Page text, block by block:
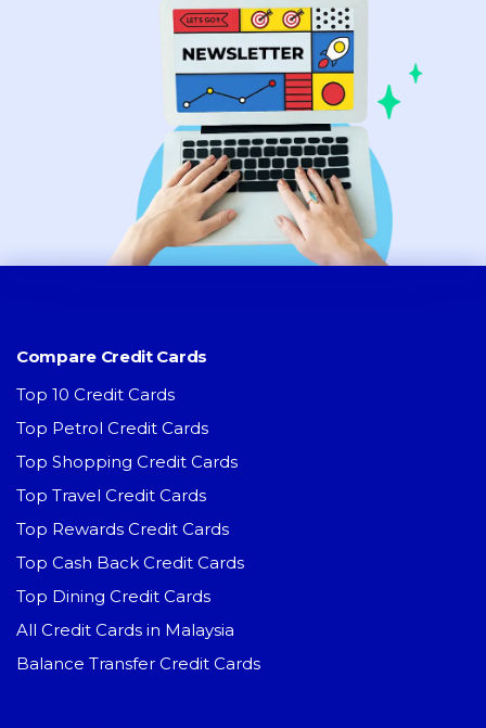
Compare Credit Cards
Top 10 Credit Cards
Top Petrol Credit Cards
Top Shopping Credit Cards
Top Travel Credit Cards
Top Rewards Credit Cards
Top Cash Back Credit Cards
Top Dining Credit Cards
All Credit Cards in Malaysia
Balance Transfer Credit Cards